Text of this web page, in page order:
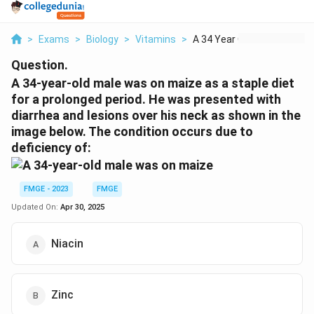
> Exams > Biology > Vitamins > A 34 Year Old Male W...
Question.
A 34-year-old male was on maize as a staple diet
for a prolonged period. He was presented with
diarrhea and lesions over his neck as shown in the
image below. The condition occurs due to
deficiency of:
FMGE - 2023
FMGE
Updated On: Apr 30, 2025
Niacin
Zinc